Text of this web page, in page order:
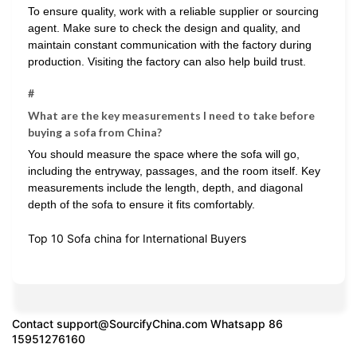
To ensure quality, work with a reliable supplier or sourcing
agent. Make sure to check the design and quality, and
maintain constant communication with the factory during
production. Visiting the factory can also help build trust.
#
What are the key measurements I need to take before
buying a sofa from China?
You should measure the space where the sofa will go,
including the entryway, passages, and the room itself. Key
measurements include the length, depth, and diagonal
depth of the sofa to ensure it fits comfortably.
Top 10 Sofa china for International Buyers
Contact support@SourcifyChina.com Whatsapp 86
15951276160